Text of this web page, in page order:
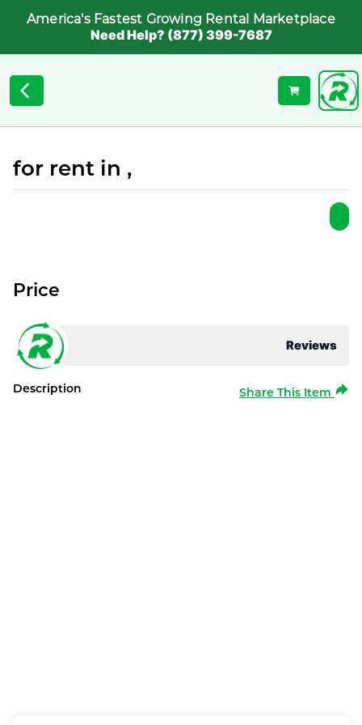
America's Fastest Growing Rental Marketplace
Need Help? (877) 399-7687
for rent in ,
Reviews
Price
Description Share This Item